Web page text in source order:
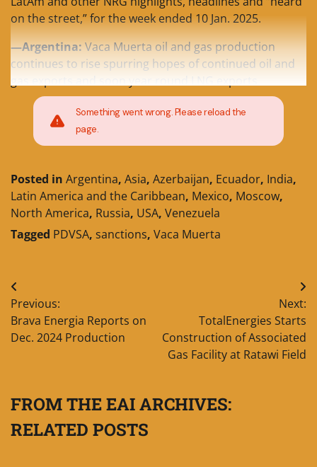
on the street,” for the week ended 10 Jan. 2025.
—Argentina:Vaca Muerta oil and gas production
continues to rise spurring hopes of continued oil and
Something went wrong. Please reload the
page.
Posted in Argentina, Asia, Azerbaijan, Ecuador, India,
Latin America and the Caribbean, Mexico, Moscow,
North America, Russia, USA, Venezuela
Tagged PDVSA, sanctions, Vaca Muerta
Post
navigation
Previous:
Brava Energia Reports on
Dec. 2024 Production
Next:
TotalEnergies Starts
Construction of Associated
Gas Facility at Ratawi Field
FROM THE EAI ARCHIVES:
RELATED POSTS